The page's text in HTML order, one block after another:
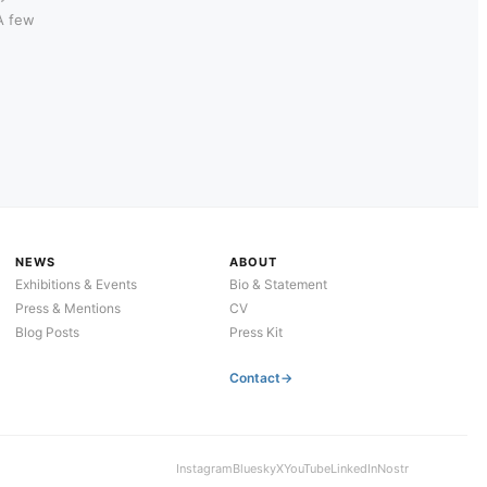
few
NEWS
Exhibitions & Events
Press & Mentions
Blog Posts
ABOUT
Bio & Statement
CV
Press Kit
Contact
InstagramBlueskyXYouTubeLinkedInNostr